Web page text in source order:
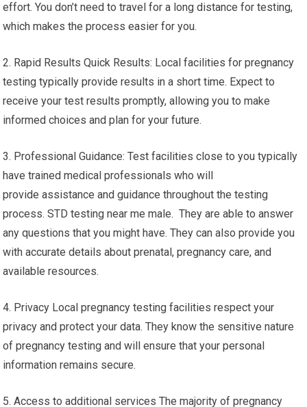
effort. You don’t need to travel for a long distance for testing,
which makes the process easier for you.
2. Rapid Results Quick Results: Local facilities for pregnancy
testing typically provide results in a short time. Expect to
receive your test results promptly, allowing you to make
informed choices and plan for your future.
3. Professional Guidance: Test facilities close to you typically
have trained medical professionals who will
provide assistance and guidance throughout the testing
process. STD testing near me male. They are able to answer
any questions that you might have. They can also provide you
with accurate details about prenatal, pregnancy care, and
available resources.
4. Privacy Local pregnancy testing facilities respect your
privacy and protect your data. They know the sensitive nature
of pregnancy testing and will ensure that your personal
information remains secure.
5. Access to additional services The majority of pregnancy